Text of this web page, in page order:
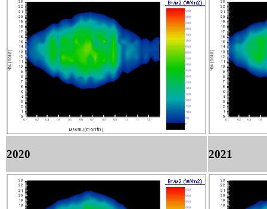
2020 2021